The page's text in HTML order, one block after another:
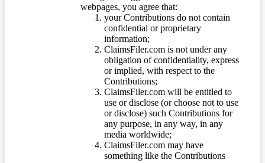
webpages, you agree that:
your Contributions do not contain
confidential or proprietary
information;
ClaimsFiler.com is not under any
obligation of confidentiality, express
or implied, with respect to the
Contributions;
ClaimsFiler.com will be entitled to
use or disclose (or choose not to use
or disclose) such Contributions for
any purpose, in any way, in any
media worldwide;
ClaimsFiler.com may have
something like the Contributions